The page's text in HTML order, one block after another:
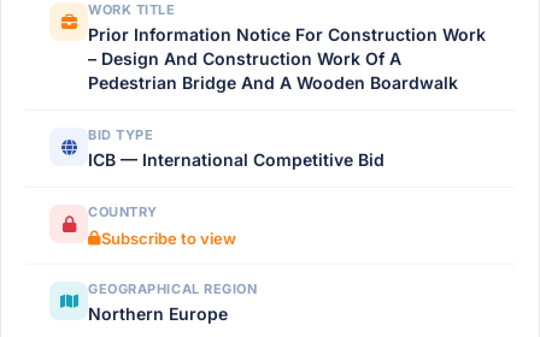
WORK TITLE
Prior Information Notice For Construction Work
– Design And Construction Work Of A
Pedestrian Bridge And A Wooden Boardwalk
BID TYPE
ICB — International Competitive Bid
COUNTRY
Subscribe to view
GEOGRAPHICAL REGION
Northern Europe